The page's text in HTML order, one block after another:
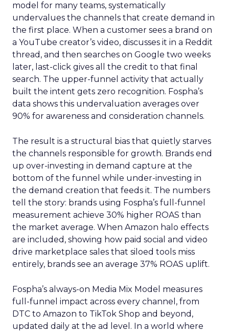
model for many teams, systematically
undervalues the channels that create demand in
the first place. When a customer sees a brand on
a YouTube creator’s video, discusses it in a Reddit
thread, and then searches on Google two weeks
later, last-click gives all the credit to that final
search. The upper-funnel activity that actually
built the intent gets zero recognition. Fospha’s
data shows this undervaluation averages over
90% for awareness and consideration channels.
The result is a structural bias that quietly starves
the channels responsible for growth. Brands end
up over-investing in demand capture at the
bottom of the funnel while under-investing in
the demand creation that feeds it. The numbers
tell the story: brands using Fospha’s full-funnel
measurement achieve 30% higher ROAS than
the market average. When Amazon halo effects
are included, showing how paid social and video
drive marketplace sales that siloed tools miss
entirely, brands see an average 37% ROAS uplift.
Fospha’s always-on Media Mix Model measures
full-funnel impact across every channel, from
DTC to Amazon to TikTok Shop and beyond,
updated daily at the ad level. In a world where